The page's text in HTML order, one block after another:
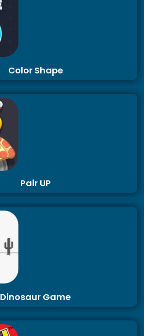
Color Shape
Pair UP
Dinosaur Game